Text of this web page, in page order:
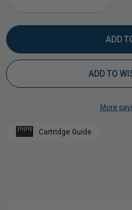
OF
50
OF
50
BMG
ADD TO
Add to My
More
Cartridge Guide